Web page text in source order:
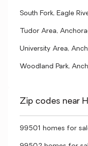
South Fork, Eagle
Tudor Area,
University Area,
Woodland Park,
Zip codes near
99501 homes for